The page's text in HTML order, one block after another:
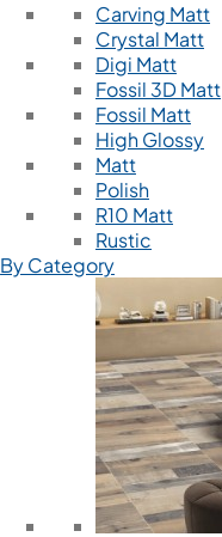
Carving Matt
Crystal Matt
Digi Matt
Fossil 3D Matt
Fossil Matt
High Glossy
Matt
Polish
R10 Matt
Rustic
By Category